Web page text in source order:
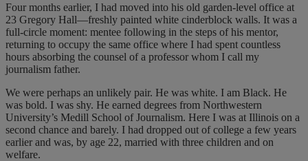
Four months earlier, I had moved into his old garden-level office at
23 Gregory Hall—freshly painted white cinderblock walls. It was a
full-circle moment: mentee following in the steps of his mentor,
returning to occupy the same office where I had spent countless
hours absorbing the counsel of a professor whom I call my
journalism father.
We were perhaps an unlikely pair. He was white. I am Black. He
was bold. I was shy. He earned degrees from Northwestern
University’s Medill School of Journalism. Here I was at Illinois on a
second chance and barely. I had dropped out of college a few years
earlier and was, by age 22, married with three children and on
welfare.